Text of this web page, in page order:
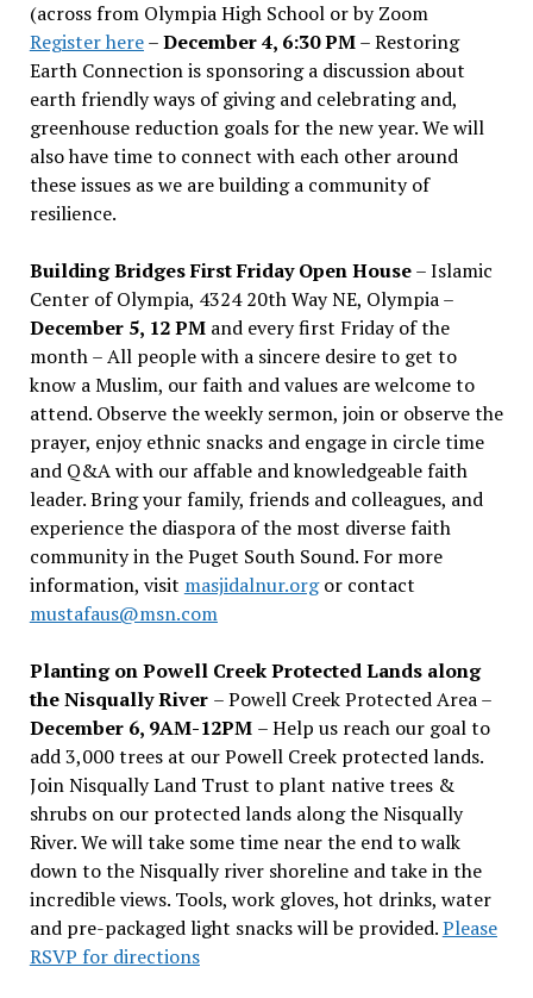
(across from Olympia High School or by Zoom
Register here–December 4, 6:30 PM– Restoring
Earth Connection is sponsoring a discussion about
earth friendly ways of giving and celebrating and,
greenhouse reduction goals for the new year. We will
also have time to connect with each other around
these issues as we are building a community of
resilience.
Building Bridges First Friday Open House– Islamic
Center of Olympia, 4324 20th Way NE, Olympia –
December 5, 12 PMand every first Friday of the
month – All people with a sincere desire to get to
know a Muslim, our faith and values are welcome to
attend. Observe the weekly sermon, join or observe the
prayer, enjoy ethnic snacks and engage in circle time
and Q&A with our affable and knowledgeable faith
leader. Bring your family, friends and colleagues, and
experience the diaspora of the most diverse faith
community in the Puget South Sound. For more
information, visit masjidalnur.orgor contact
mustafaus@msn.com
Planting on Powell Creek Protected Lands along
the Nisqually River – Powell Creek Protected Area –
December 6, 9AM-12PM – Help us reach our goal to
add 3,000 trees at our Powell Creek protected lands.
Join Nisqually Land Trust to plant native trees &
shrubs on our protected lands along the Nisqually
River. We will take some time near the end to walk
down to the Nisqually river shoreline and take in the
incredible views. Tools, work gloves, hot drinks, water
and pre-packaged light snacks will be provided.Please
RSVP for directions